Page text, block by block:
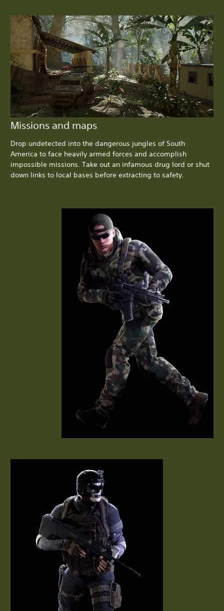
Missions and maps
Drop undetected into the dangerous jungles of South
America to face heavily armed forces and accomplish
impossible missions. Take out an infamous drug lord or shut
down links to local bases before extracting to safety.